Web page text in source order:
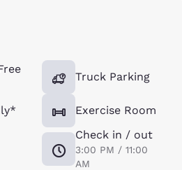
Truck Parking
Exercise Room
Check in / out
3:00 PM / 11:00
AM